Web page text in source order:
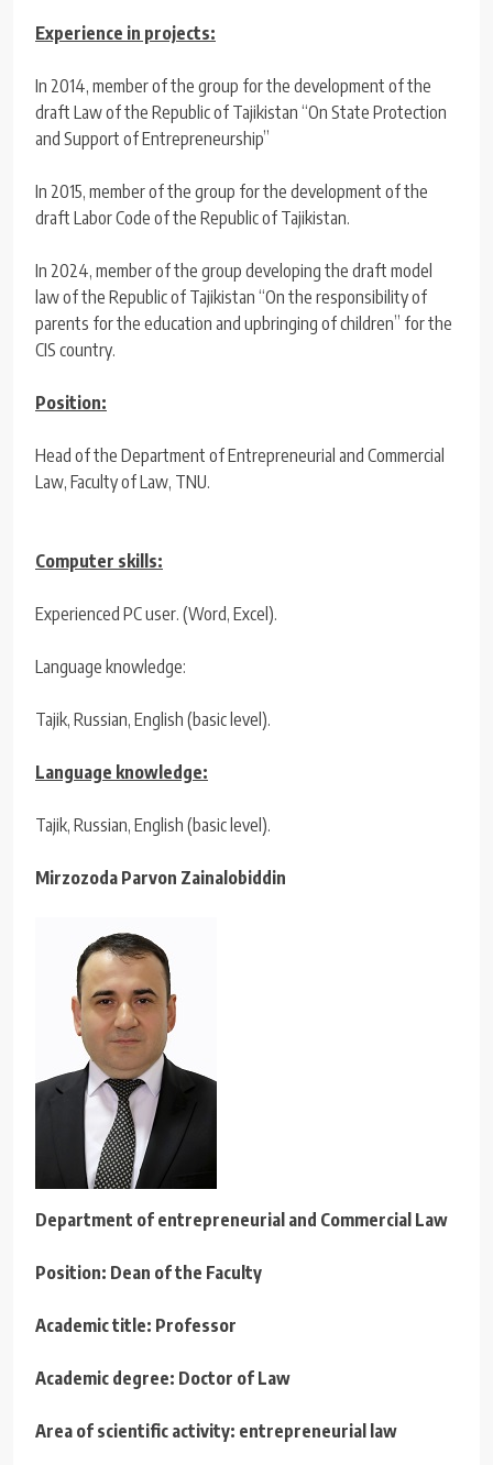
Experience in projects:
In 2014, member of the group for the development of the
draft Law of the Republic of Tajikistan “On State Protection
and Support of Entrepreneurship”
In 2015, member of the group for the development of the
draft Labor Code of the Republic of Tajikistan.
In 2024, member of the group developing the draft model
law of the Republic of Tajikistan “On the responsibility of
parents for the education and upbringing of children” for the
CIS country.
Position:
Head of the Department of Entrepreneurial and Commercial
Law, Faculty of Law, TNU.
Computer skills:
Experienced PC user. (Word, Excel).
Language knowledge:
Tajik, Russian, English (basic level).
Language knowledge:
Tajik, Russian, English (basic level).
Mirzozoda Parvon Zainalobiddin
Department of entrepreneurial and Commercial Law
Position: Dean of the Faculty
Academic title: Professor
Academic degree: Doctor of Law
Area of scientific activity: entrepreneurial law